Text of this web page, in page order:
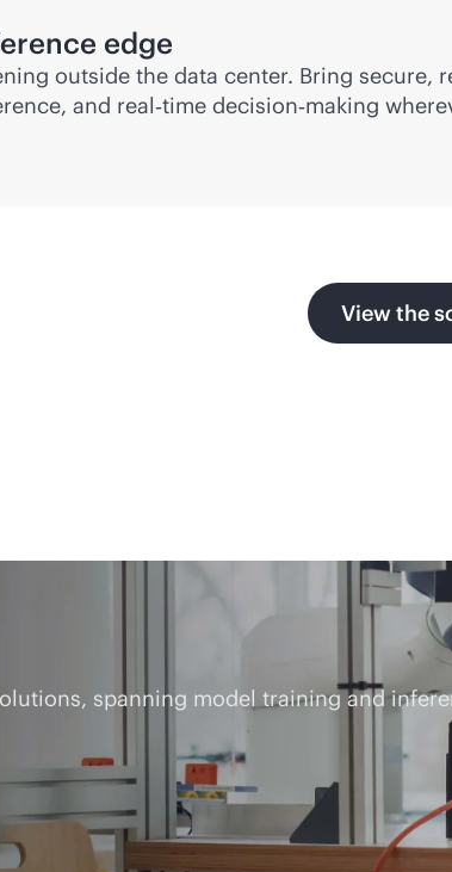
edge
outside the data center. Bring
and real‑time decision‑making
View the
spanning model training and